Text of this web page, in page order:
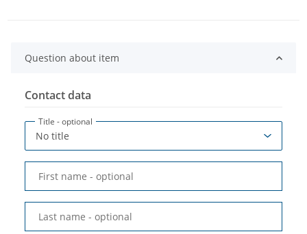
Question about item
Contact data
Title - optional
First name - optional
Last name - optional